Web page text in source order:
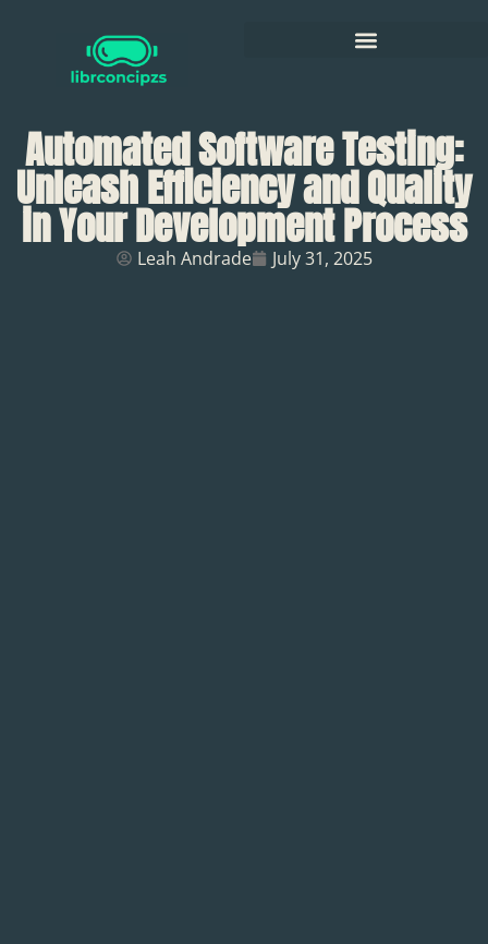
Automated Software Testing:
Unleash Efficiency and Quality
in Your Development Process
Leah Andrade July 31, 2025